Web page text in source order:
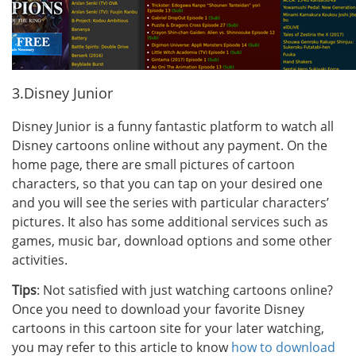
3.Disney Junior
Disney Junior is a funny fantastic platform to watch all
Disney cartoons online without any payment. On the
home page, there are small pictures of cartoon
characters, so that you can tap on your desired one
and you will see the series with particular characters’
pictures. It also has some additional services such as
games, music bar, download options and some other
activities.
Tips: Not satisfied with just watching cartoons online?
Once you need to download your favorite Disney
cartoons in this cartoon site for your later watching,
you may refer to this article to knowhow to download